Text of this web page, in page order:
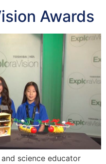
Awards
science educator